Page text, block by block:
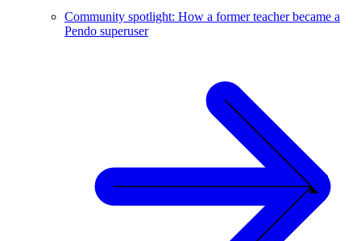
Community spotlight: How a former teacher became a
Pendo superuser